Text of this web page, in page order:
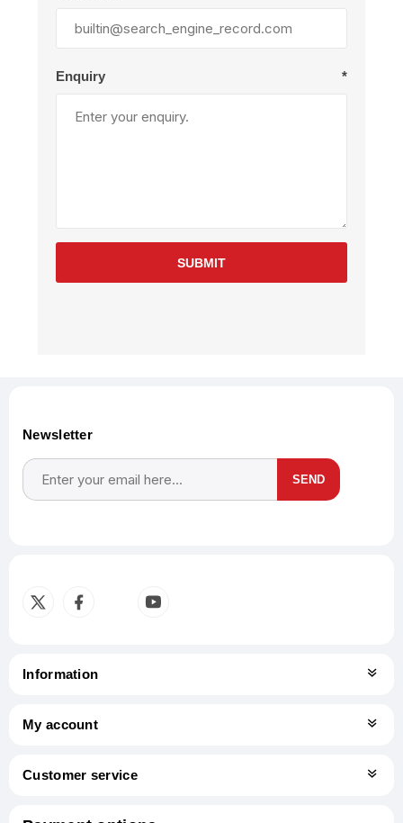
Enquiry *
SUBMIT
Newsletter
SEND
Information
My account
Customer service